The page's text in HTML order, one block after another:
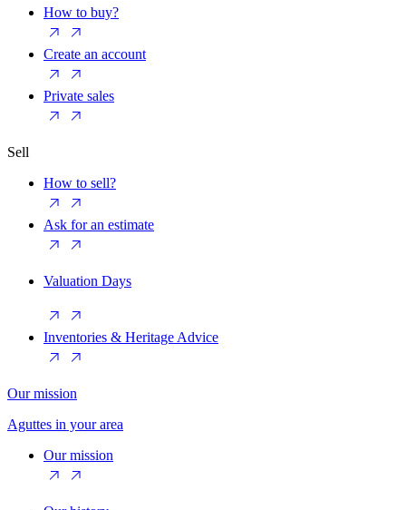
How to buy?
Create an account
Private sales
Sell
How to sell?
Ask for an estimate
Valuation Days
Inventories & Heritage Advice
Our mission
Aguttes in your area
Our mission